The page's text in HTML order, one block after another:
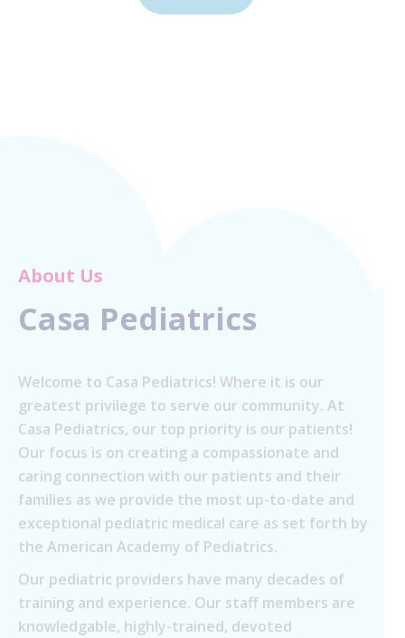
About Us
Casa Pediatrics
Welcome to Casa Pediatrics! Where it is our
greatest privilege to serve our community. At
Casa Pediatrics, our top priority is our patients!
Our focus is on creating a compassionate and
caring connection with our patients and their
families as we provide the most up-to-date and
exceptional pediatric medical care as set forth by
the American Academy of Pediatrics.
Our pediatric providers have many decades of
training and experience. Our staff members are
knowledgable, highly-trained, devoted